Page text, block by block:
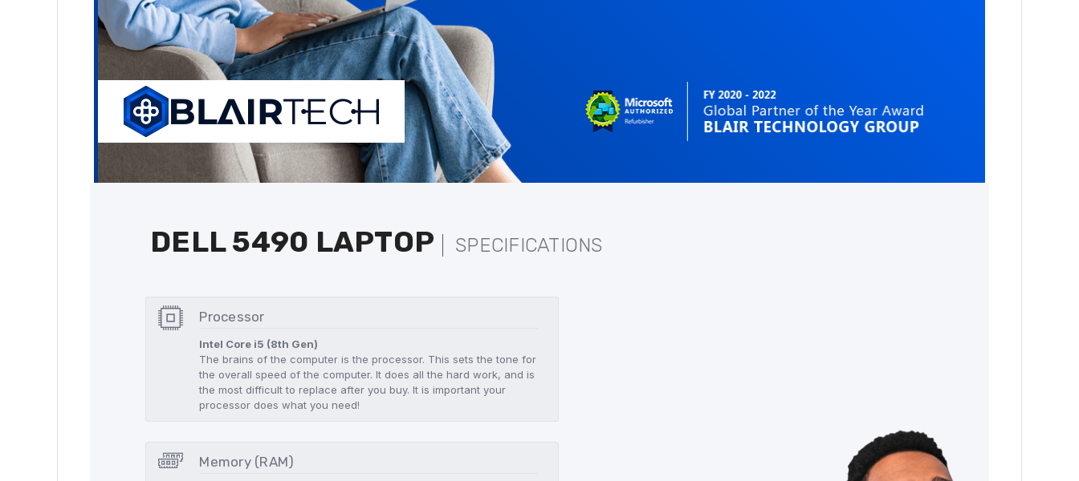
DELL 5490 LAPTOP SPECIFICATIONS
Processor
Intel Core i5 (8th Gen)
The brains of the computer is the processor. This sets the tone for
the overall speed of the computer. It does all the hard work, and is
the most difficult to replace after you buy. It is important your
processor does what you need!
Memory (RAM)